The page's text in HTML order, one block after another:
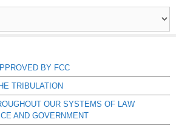
BY FCC
TRIBULATION
OUR SYSTEMS OF LAW
AND GOVERNMENT